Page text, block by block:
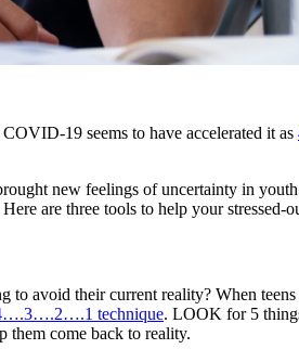
19 seems to have accelerated it as
new feelings of uncertainty in
are three tools to help your stressed-
avoid their current reality? When
technique. LOOK for 5
them come back to reality.